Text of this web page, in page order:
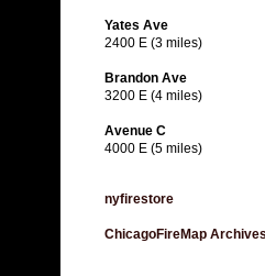
Yates Ave
2400 E (3 miles)
Brandon Ave
3200 E (4 miles)
Avenue C
4000 E (5 miles)
nyfirestore
ChicagoFireMap